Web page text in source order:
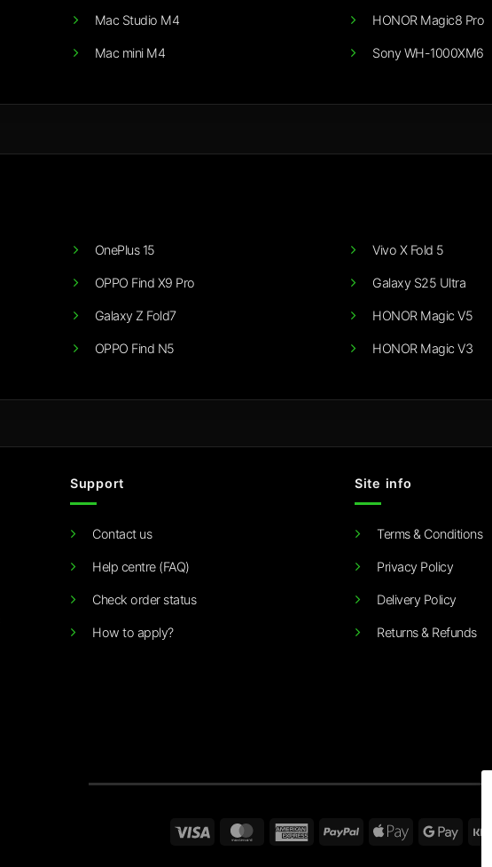
Mac Studio M4
Mac mini M4
HONOR Magic8 Pro
Sony WH-1000XM6
OnePlus 15
OPPO Find X9 Pro
Galaxy Z Fold7
OPPO Find N5
Vivo X Fold 5
Galaxy S25 Ultra
HONOR Magic V5
HONOR Magic V3
Support
Contact us
Help centre (FAQ)
Check order status
How to apply?
Site info
Terms & Conditions
Privacy Policy
Delivery Policy
Returns & Refunds
Visa MasterCardAmericanPayPal
Apple
Google